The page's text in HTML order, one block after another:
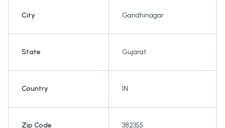
City Gandhinagar
State Gujarat
Country IN
Zip Code 382355